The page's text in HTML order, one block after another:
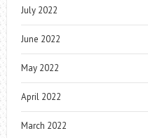
July 2022
June 2022
May 2022
April 2022
March 2022